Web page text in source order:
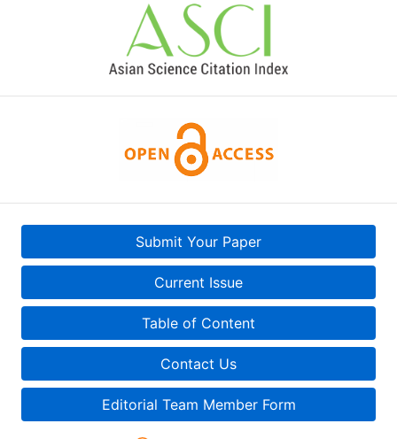
Submit Your Paper
Current Issue
Table of Content
Contact Us
Editorial Team Member Form